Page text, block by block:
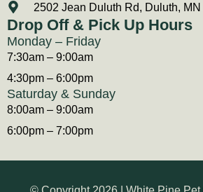
2502 Jean Duluth Rd, Duluth,
Drop Off & Pick Up Hours
Monday – Friday
7:30am – 9:00am
4:30pm – 6:00pm
Saturday & Sunday
8:00am – 9:00am
6:00pm – 7:00pm